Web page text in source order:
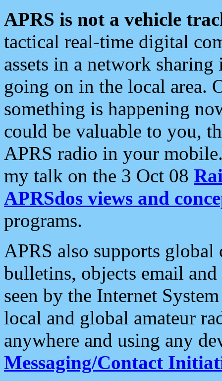
APRS is not a vehicle
tactical real-time digital
assets in a network
going on in the local area.
something is happening
could be valuable to you,
APRS radio in your
my talk on the 3 Oct 08
APRSdos views and
programs.
APRS also supports
bulletins, objects email and
seen by the Internet
local and global amateur
anywhere and using any
Messaging/Contact